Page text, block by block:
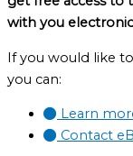
with you
If you would like
you can:
Learn
Contact